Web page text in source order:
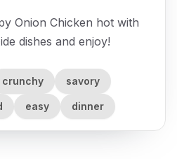
Onion Chicken hot with
dishes and enjoy!
crunchy savory
easy dinner